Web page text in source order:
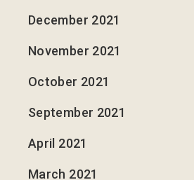
December 2021
November 2021
October 2021
September 2021
April 2021
March 2021